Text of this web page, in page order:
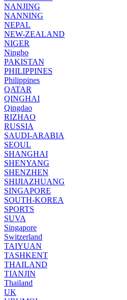
NANJING
NANNING
NEPAL
NEW-ZEALAND
NIGER
Ningbo
PAKISTAN
PHILIPPINES
Philippines
QATAR
QINGHAI
Qingdao
RIZHAO
RUSSIA
SAUDI-ARABIA
SEOUL
SHANGHAI
SHENYANG
SHENZHEN
SHIJIAZHUANG
SINGAPORE
SOUTH-KOREA
SPORTS
SUVA
Singapore
Switzerland
TAIYUAN
TASHKENT
THAILAND
TIANJIN
Thailand
UK